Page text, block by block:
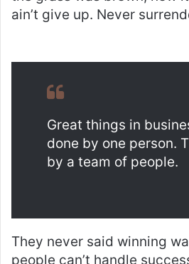
ain’t give up. Never
Great things in
done by one person.
by a team of people.
They never said winning
people can’t handle